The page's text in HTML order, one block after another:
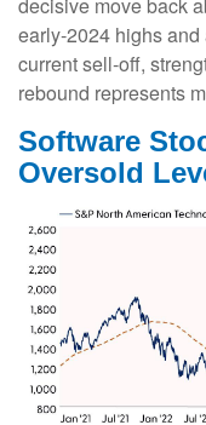
decisive move back
early‑2024 highs
current sell‑off,
rebound represents
Software
Oversold